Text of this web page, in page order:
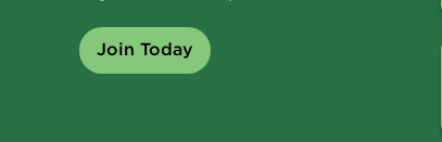
Join Today